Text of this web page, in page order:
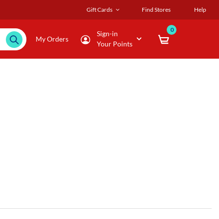
Gift Cards Find Stores Help
My Orders
Sign-in
Your Points
0